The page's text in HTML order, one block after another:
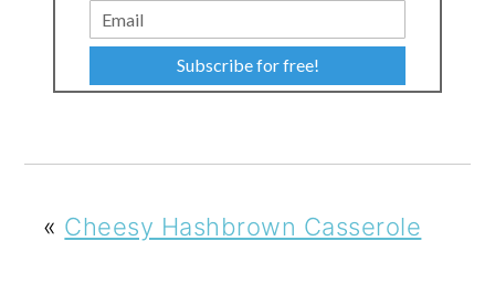
Subscribe for free!
« Cheesy Hashbrown Casserole